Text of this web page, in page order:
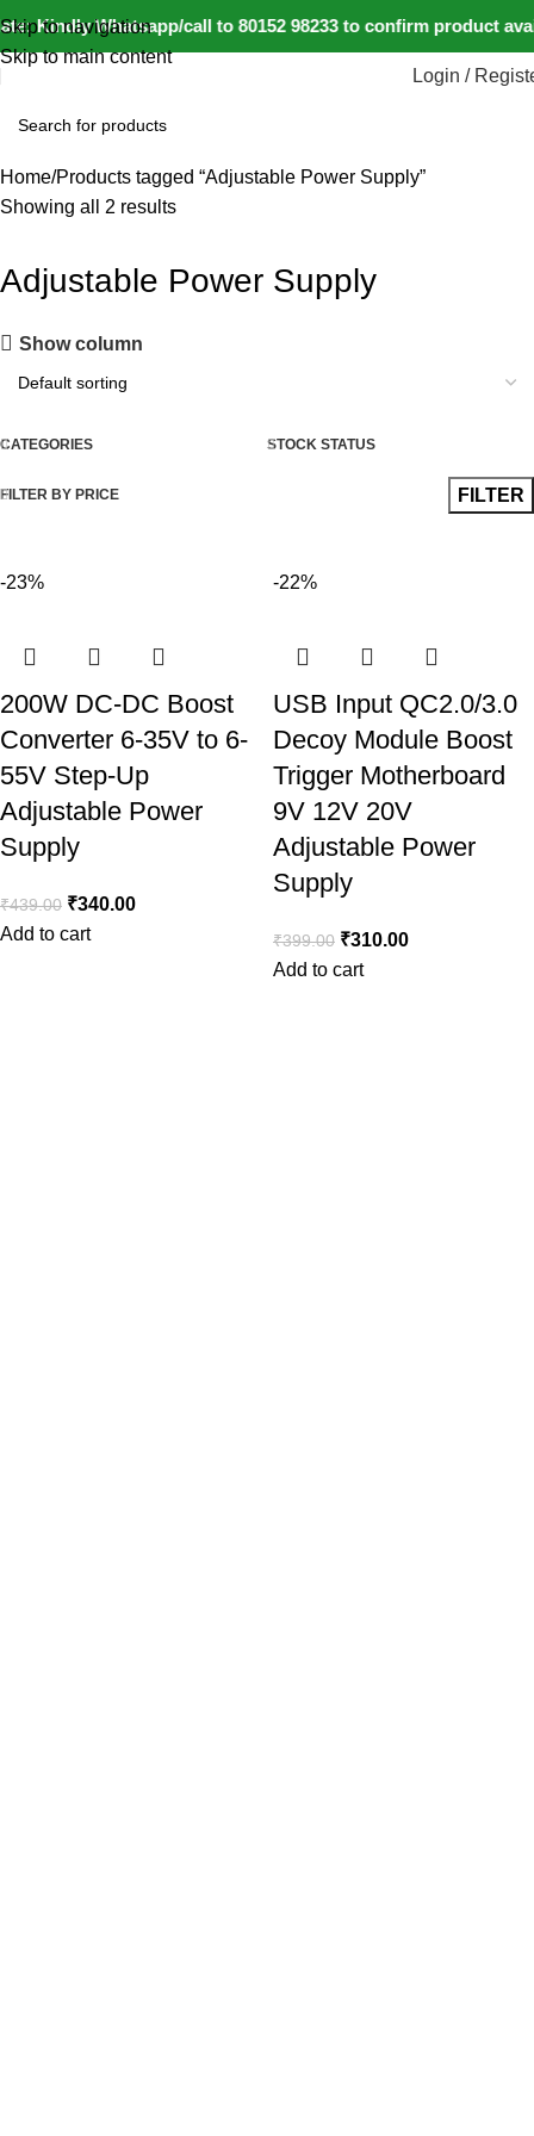
Kindly Whatsapp/call to 80152 98233 to confirm product
Skip to navigation
Skip to main content
Login /
Home Products tagged “Adjustable Power Supply”
Showing all 2 results
Adjustable Power Supply
Show column
CATEGORIES STOCK STATUS
FILTER BY PRICE FILTER
-23%
200W DC-DC Boost
Converter 6-35V to 6-
55V Step-Up
Adjustable Power
Supply
₹439.00 ₹340.00
Add to cart
-22%
USB Input QC2.0/3.0
Decoy Module Boost
Trigger Motherboard
9V 12V 20V
Adjustable Power
Supply
₹399.00 ₹310.00
Add to cart